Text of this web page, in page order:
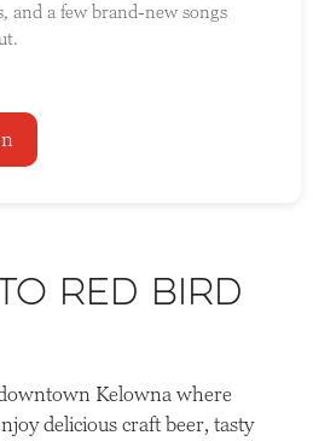
and a few brand-new songs
Red Bird
Kelowna where
delicious craft beer, tasty